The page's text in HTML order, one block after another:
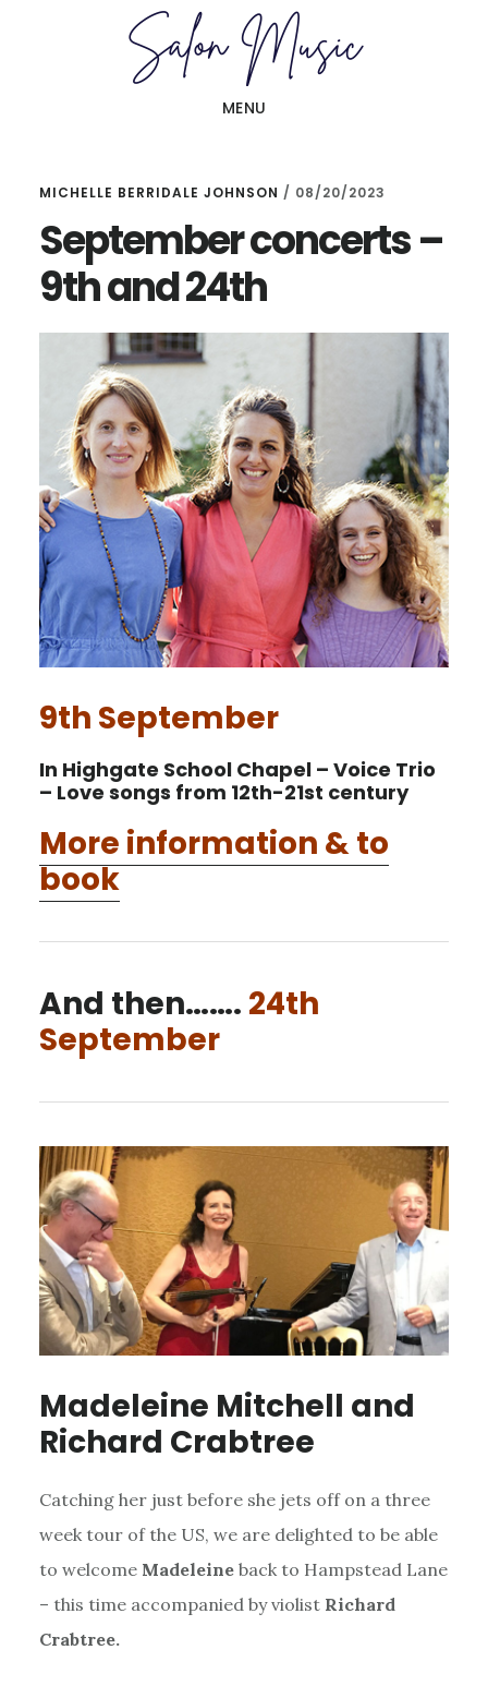
MENU
MICHELLE BERRIDALE JOHNSON / 08/20/2023
September concerts –
9th and 24th
9th September
In Highgate School Chapel – Voice Trio
– Love songs from 12th-21st century
More information & to
book
And then……. 24th
September
Madeleine Mitchell and
Richard Crabtree
Catching her just before she jets off on a three
week tour of the US, we are delighted to be able
to welcome Madeleineback to Hampstead Lane
– this time accompanied by violist Richard
Crabtree.